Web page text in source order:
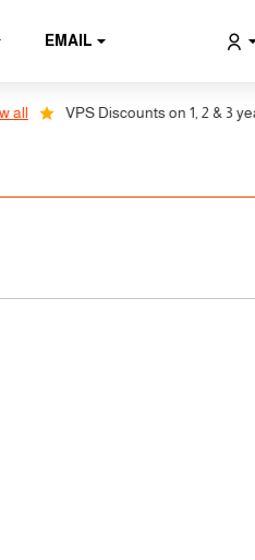
EMAIL
VPS Discounts on 1, 2 & 3 years